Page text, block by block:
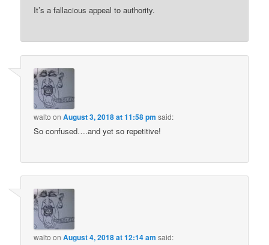
It’s a fallacious appeal to authority.
walto onAugust 3, 2018 at 11:58 pm said:
So confused….and yet so repetitive!
walto onAugust 4, 2018 at 12:14 am said: